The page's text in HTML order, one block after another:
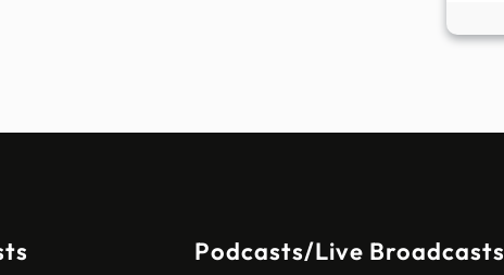
Podcasts/Live Broadcasts